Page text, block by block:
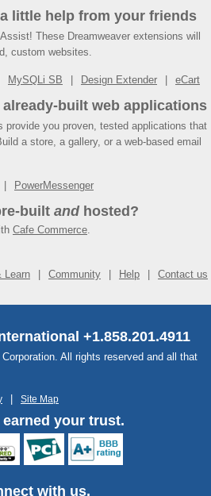
little help from your friends
These Dreamweaver extensions will
custom websites.
MySQLi SB Design Extender eCart
built web applications
provide you proven, tested applications that
a store, a gallery, or a web-based email
PowerMessenger
built andhosted?
Cafe Commerce.
Learn Community Help Contact us
+1.858.201.4911
All rights reserved and all that
Site Map
earned your trust.
with us.